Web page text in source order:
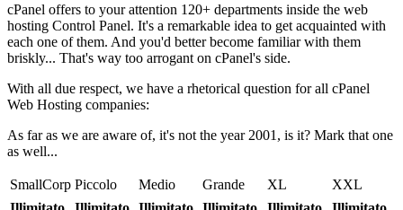
cPanel offers to your attention 120+ departments inside the web
hosting Control Panel. It's a remarkable idea to get acquainted with
each one of them. And you'd better become familiar with them
briskly... That's way too arrogant on cPanel's side.
With all due respect, we have a rhetorical question for all cPanel
Web Hosting companies:
As far as we are aware of, it's not the year2001, is it? Mark that one
as well...
SmallCorp Piccolo Medio Grande XL
XXL